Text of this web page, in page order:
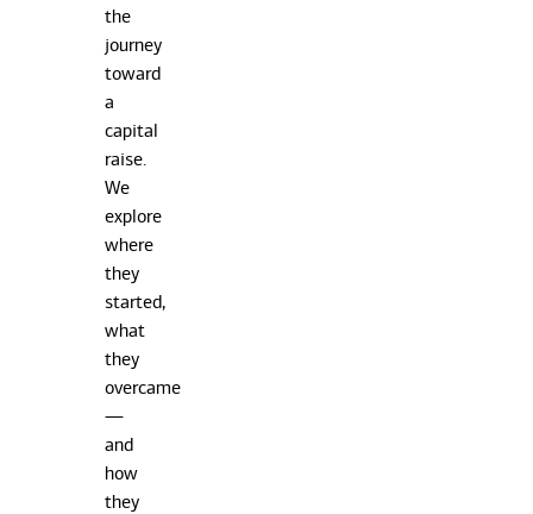
the
journey
toward
a
capital
raise.
We
explore
where
they
started,
what
they
overcame
—
and
how
they